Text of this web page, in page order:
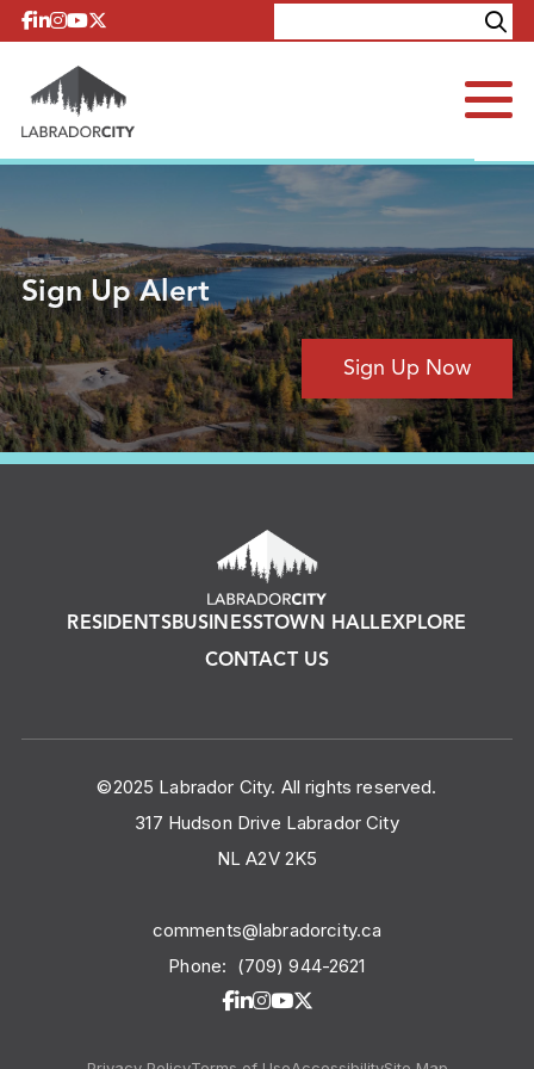
Skip to content
Explore
Sign Up Alert
Sign Up Now
RESIDENTSBUSINESSTOWN HALLEXPLORE
CONTACT US
©2025 Labrador City. All rights reserved.
317 Hudson Drive Labrador City
NL A2V 2K5
comments@labradorcity.ca
Phone: (709) 944-2621